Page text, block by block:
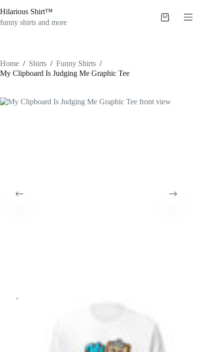
to
content
Hilarious Shirt™
funny shirts and more
Shopping
Home / Shirts / Funny Shirts /
My Clipboard Is Judging Me Graphic Tee